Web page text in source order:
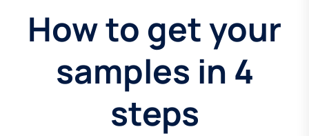
How to get your
samples in 4
steps